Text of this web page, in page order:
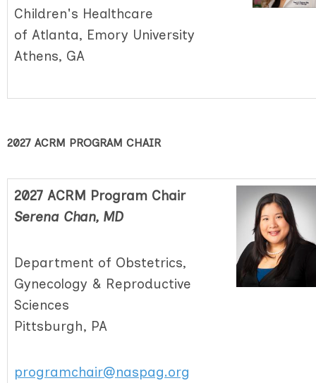
Children's Healthcare
of Atlanta, Emory University
Athens, GA
2027 ACRM PROGRAM CHAIR
2027 ACRM Program Chair
Serena Chan, MD
Department of Obstetrics,
Gynecology & Reproductive
Sciences
Pittsburgh, PA
programchair@naspag.org